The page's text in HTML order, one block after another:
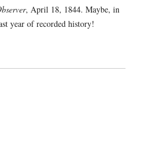
, April 18, 1844. Maybe, in
year of recorded history!